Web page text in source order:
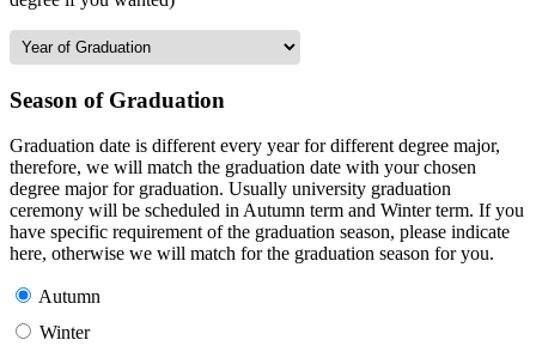
Season of Graduation
Graduation date is different every year for different degree major,
therefore, we will match the graduation date with your chosen
degree major for graduation. Usually university graduation
ceremony will be scheduled in Autumn term and Winter term. If you
have specific requirement of the graduation season, please indicate
here, otherwise we will match for the graduation season for you.
Autumn
Winter